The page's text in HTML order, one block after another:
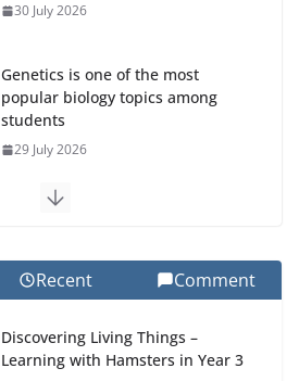
30 July 2026
Genetics is one of the most
popular biology topics among
students
29 July 2026
Exploring the Wonders of the
27 July 2026
Final Day of School: Recognition
Day 🎓
Recent Comment
Discovering Living Things –
Learning with Hamsters in Year 3